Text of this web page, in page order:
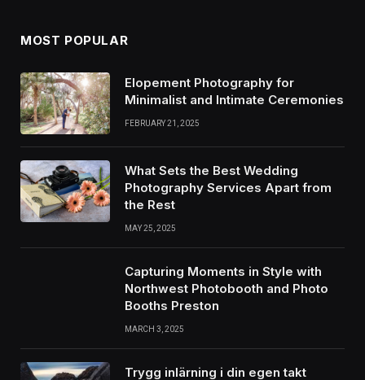
MOST POPULAR
Elopement Photography for
Minimalist and Intimate Ceremonies
FEBRUARY 21, 2025
What Sets the Best Wedding
Photography Services Apart from
the Rest
MAY 25, 2025
Capturing Moments in Style with
Northwest Photobooth and Photo
Booths Preston
MARCH 3, 2025
Trygg inlärning i din egen takt